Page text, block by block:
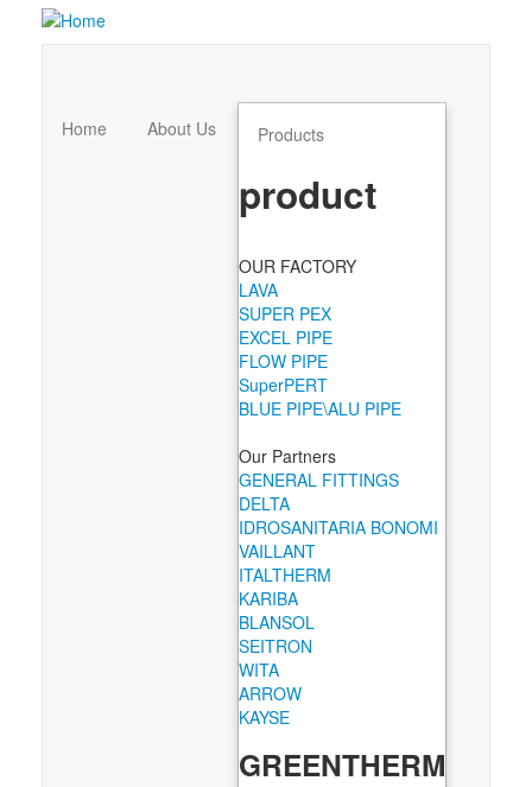
Home About Us Products
product
OUR FACTORY
LAVA
SUPER PEX
EXCEL PIPE
FLOW PIPE
SuperPERT
BLUE PIPE\ALU PIPE
Our Partners
GENERAL FITTINGS
DELTA
IDROSANITARIA BONOMI
VAILLANT
ITALTHERM
KARIBA
BLANSOL
SEITRON
WITA
ARROW
KAYSE
GREENTHERM